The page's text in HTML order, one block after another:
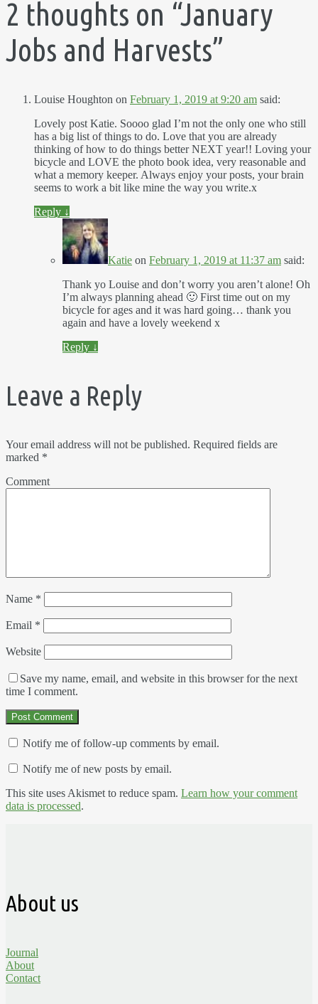
2 thoughts on “January
Jobs and Harvests”
Louise Houghton on February 1, 2019 at 9:20 am said:
Lovely post Katie. Soooo glad I’m not the only one who still
has a big list of things to do. Love that you are already
thinking of how to do things better NEXT year!! Loving your
bicycle and LOVE the photo book idea, very reasonable and
what a memory keeper. Always enjoy your posts, your brain
seems to work a bit like mine the way you write.x
Reply ↓
Katie on February 1, 2019 at 11:37 am said:
Thank yo Louise and don’t worry you aren’t alone! Oh
I’m always planning ahead 🙂 First time out on my
bicycle for ages and it was hard going… thank you
again and have a lovely weekend x
Reply ↓
Leave a Reply
Your email address will not be published. Required fields are
marked *
Comment
Name *
Email *
Website
Save my name, email, and website in this browser for the next
time I comment.
Notify me of follow-up comments by email.
Notify me of new posts by email.
This site uses Akismet to reduce spam. Learn how your comment
data is processed.
About us
Journal
About
Contact